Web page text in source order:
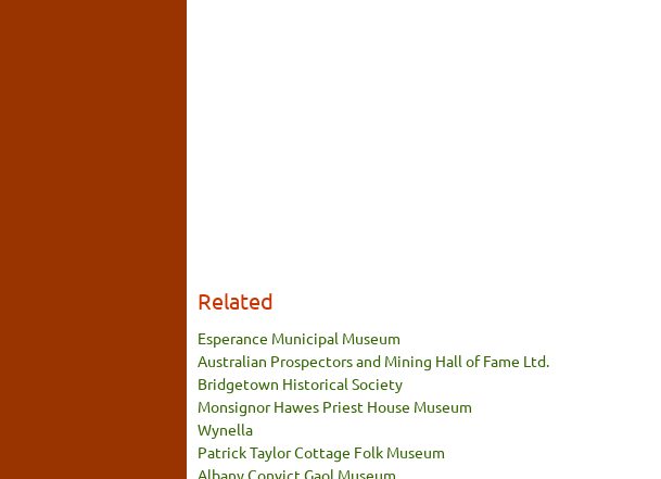
Related
Esperance Municipal Museum
Australian Prospectors and Mining Hall of Fame Ltd.
Bridgetown Historical Society
Monsignor Hawes Priest House Museum
Wynella
Patrick Taylor Cottage Folk Museum
Albany Convict Gaol Museum